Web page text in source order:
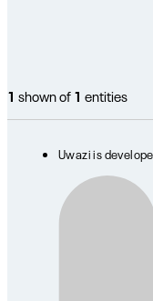
1 shown of1 entities
Uwazi is